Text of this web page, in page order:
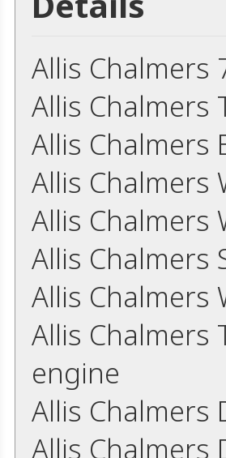
Allis Chalmers
Allis Chalmers
Allis Chalmers
Allis Chalmers
Allis Chalmers
Allis Chalmers
Allis Chalmers
Allis Chalmers
engine
Allis Chalmers
Allis Chalmers